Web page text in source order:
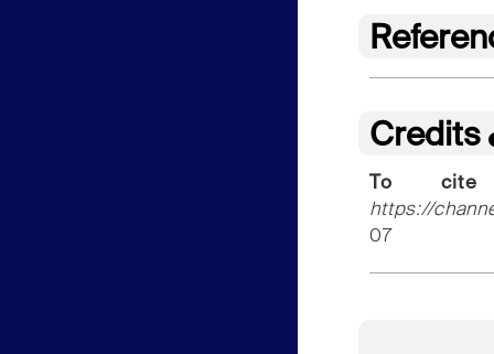
Credits
To
https://
07